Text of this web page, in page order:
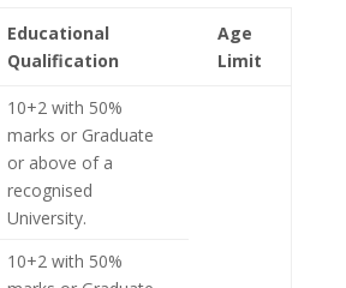
Educational
Qualification
Age
Limit
10+2 with 50%
marks or Graduate
or above of a
recognised
University.
10+2 with 50%